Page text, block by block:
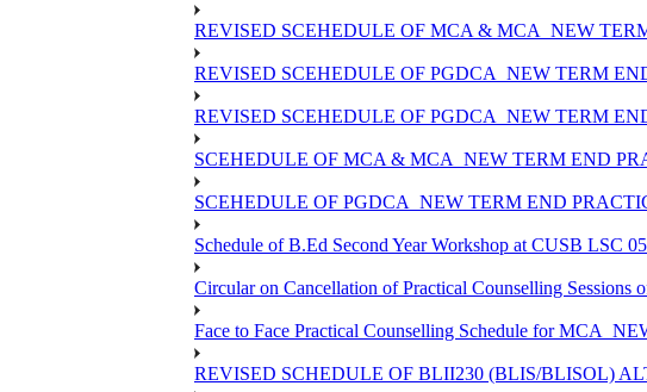
REVISED SCEHEDULE OF MCA & MCA_NEW
REVISED SCEHEDULE OF PGDCA_NEW TERM
REVISED SCEHEDULE OF PGDCA_NEW TERM
SCEHEDULE OF MCA & MCA_NEW TERM END
SCEHEDULE OF PGDCA_NEW TERM END
Schedule of B.Ed Second Year Workshop at CUSB LSC
Circular on Cancellation of Practical Counselling
Face to Face Practical Counselling Schedule for
REVISED SCHEDULE OF BLII230 (BLIS/BLISOL)